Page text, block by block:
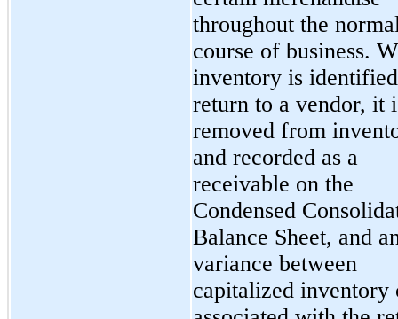
throughout the
course of business.
inventory is
return to a vendor, it
removed from
and recorded as a
receivable on the
Condensed
Balance Sheet, and
variance between
capitalized inventory